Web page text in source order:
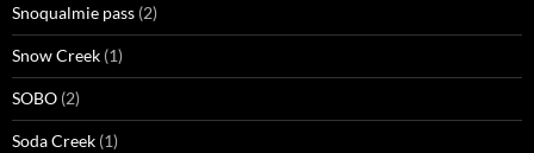
Snoqualmie pass (2)
Snow Creek (1)
SOBO (2)
Soda Creek (1)